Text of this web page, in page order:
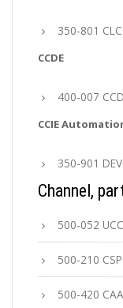
350-801
CCDE
400-007
CCIE
350-901
Channel,
500-052
500-210
500-420